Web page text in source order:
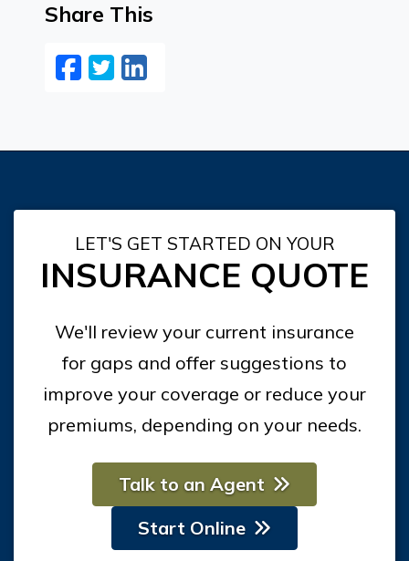
Share This
Facebook
Twitter
LinkedIn
LET'S GET STARTED ON YOUR
INSURANCE QUOTE
We'll review your current insurance
for gaps and offer suggestions to
improve your coverage or reduce your
premiums, depending on your needs.
Talk to an Agent
Start Online